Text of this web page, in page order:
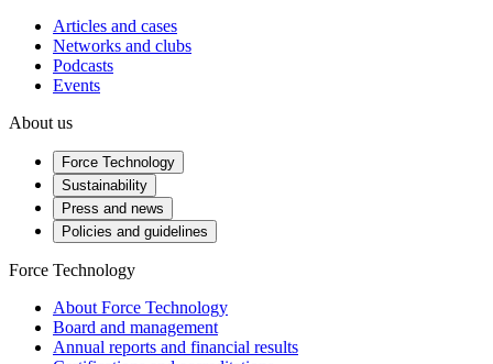
Articles and cases
Networks and clubs
Podcasts
Events
About us
Force Technology
Sustainability
Press and news
Policies and guidelines
Force Technology
About Force Technology
Board and management
Annual reports and financial results